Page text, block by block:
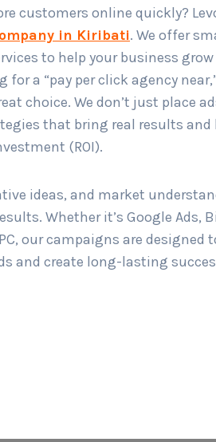
customers online quickly?
in Kiribati. We offer
to help your business
for a “pay per click agency
choice. We don’t just place
that bring real results and
(ROI).
ideas, and market
Whether it’s Google Ads,
our campaigns are designed
and create long-lasting